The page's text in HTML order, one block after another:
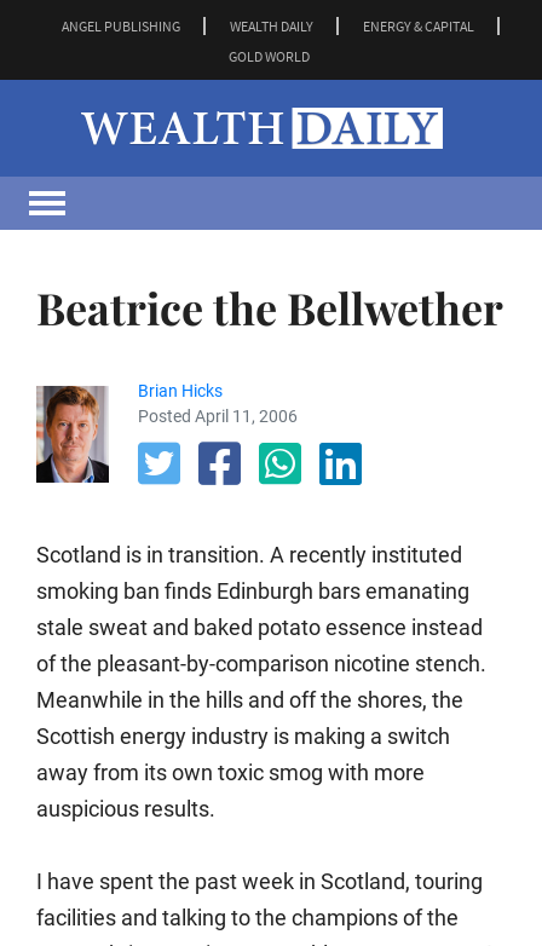
ANGEL PUBLISHING WEALTH DAILY
ENERGY & CAPITAL
GOLD WORLD
Beatrice the Bellwether
Brian Hicks
Posted April 11, 2006
Scotland is in transition. A recently instituted
smoking ban finds Edinburgh bars emanating
stale sweat and baked potato essence instead
of the pleasant-by-comparison nicotine stench.
Meanwhile in the hills and off the shores, the
Scottish energy industry is making a switch
away from its own toxic smog with more
auspicious results.
I have spent the past week in Scotland, touring
facilities and talking to the champions of the